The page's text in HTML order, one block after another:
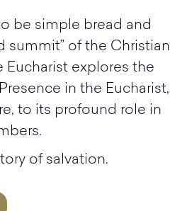
be simple bread and
summit” of the Christian
Eucharist explores the
in the Eucharist,
to its profound role in
of salvation.